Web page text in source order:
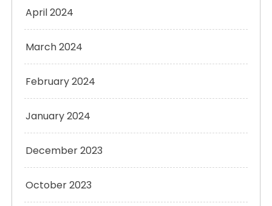
April 2024
March 2024
February 2024
January 2024
December 2023
October 2023